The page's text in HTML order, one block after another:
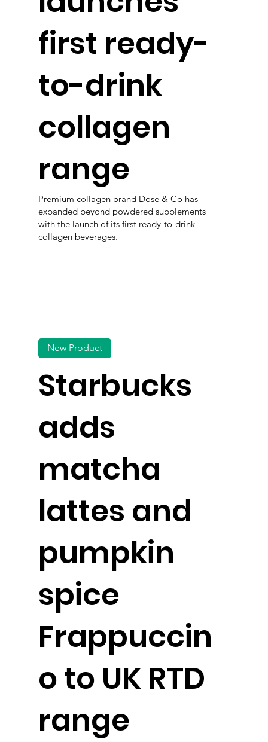
first ready-
to-drink
collagen
range
Premium collagen brand Dose & Co has
expanded beyond powdered supplements
with the launch of its first ready-to-drink
collagen beverages.
Starbucks
adds
matcha
lattes and
pumpkin
spice
Frappuccin
o to UK RTD
range
New Product